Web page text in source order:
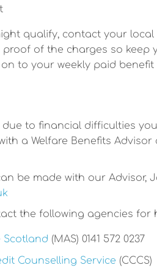
qualify, contact your
proof of the charges so
to your weekly paid
to financial difficulties
a Welfare Benefits
be made with our Advisor,
the following agencies for
Scotland (MAS) 0141 572 0237
Counselling Service (CCCS)